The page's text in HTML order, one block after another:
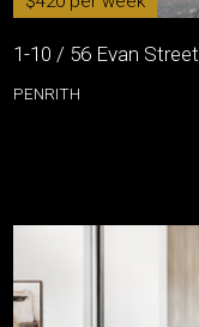
1-10 / 56 Evan Street
PENRITH